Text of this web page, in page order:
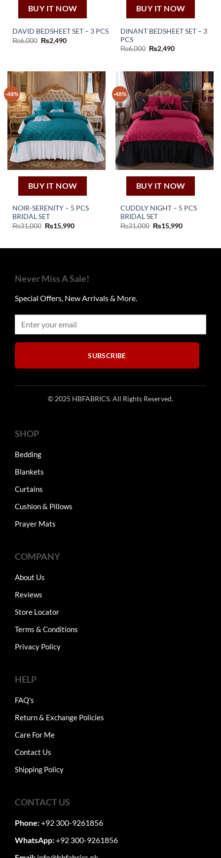
BUY IT NOW
DAVID BEDSHEET SET – 3 PCS
₨6,000 Original
price
₨2,490Current
BUY IT NOW
DINANT BEDSHEET SET – 3
PCS
₨6,000 Original
price
₨2,490Current
-48%
BUY IT NOW
NOIR-SERENITY – 5 PCS
BRIDAL SET
₨31,000 Original
₨15,990Current
-48%
BUY IT NOW
CUDDLY NIGHT – 5 PCS
BRIDAL SET
₨31,000 Original
₨15,990Current
Never Miss A Sale!
Special Offers, New Arrivals & More.
SUBSCRIBE
© 2025 HBFABRICS. All Rights Reserved.
SHOP
Bedding
Blankets
Curtains
Cushion & Pillows
Prayer Mats
COMPANY
About Us
Reviews
Store Locator
Terms & Conditions
Privacy Policy
HELP
FAQ's
Return & Exchange Policies
Care For Me
Contact Us
Shipping Policy
CONTACT US
Phone:+92 300-9261856
WhatsApp:+92 300-9261856